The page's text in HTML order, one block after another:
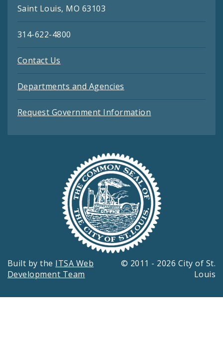
Saint Louis, MO 63103
314-622-4800
Contact Us
Departments and Agencies
Request Government Information
Built by the ITSA Web
Development Team
© 2011 - 2026 City of St.
Louis